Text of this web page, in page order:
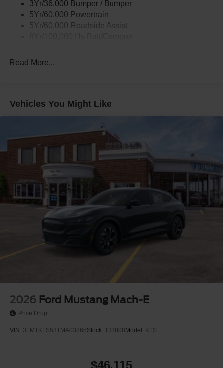
3Yr/36,000 Bumper / Bumper
5Yr/60,000 Powertrain
5Yr/60,000 Roadside Assist
Read More...
Vehicles You Might Like
2026 Ford Mustang Mach-E
Price Drop
VIN: 3FMTK1S53TMA03865Stock: T33808 Model: K1S
$46,115